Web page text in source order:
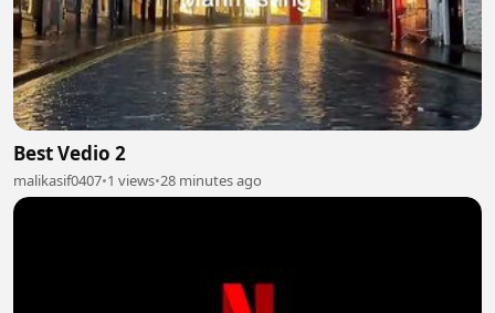
Best Vedio 2
malikasif0407•1 views•28 minutes ago